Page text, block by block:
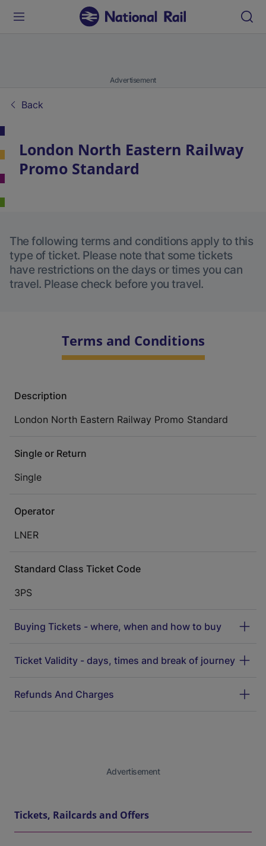
Advertisement
Back
London North Eastern Railway
Promo Standard
The following terms and conditions apply to this
type of ticket. Please note that some tickets
have restrictions on the days or times you can
travel. Please check before you travel.
Terms and Conditions
Description
London North Eastern Railway Promo Standard
Single or Return
Single
Operator
LNER
Standard Class Ticket Code
3PS
Buying Tickets - where, when and how to buy
Ticket Validity - days, times and break of journey
Refunds And Charges
Advertisement
Tickets, Railcards and Offers